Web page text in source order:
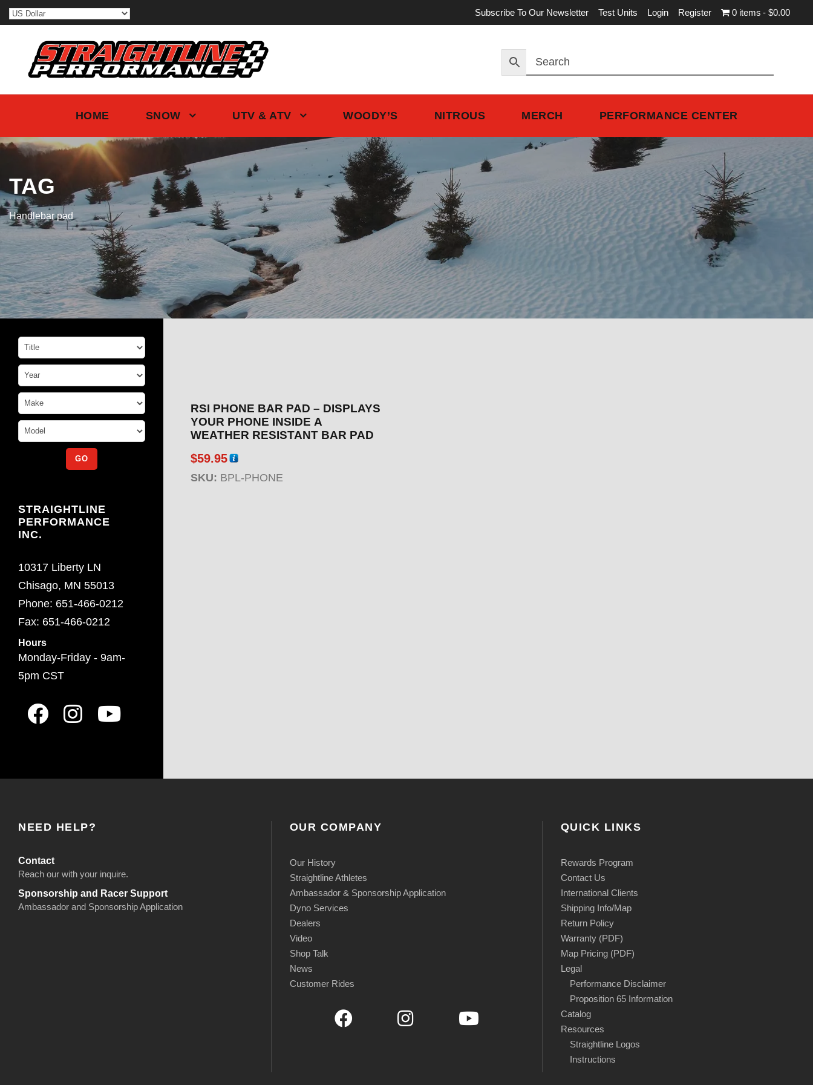
Subscribe To Our Newsletter Test Units Login Register 0 items $0.00
HOME SNOW UTV & ATV WOODY’S NITROUS MERCH PERFORMANCE CENTER
TAG
Handlebar pad
RSI PHONE BAR PAD – DISPLAYS
YOUR PHONE INSIDE A
WEATHER RESISTANT BAR PAD
$59.95
SKU: BPL-PHONE
STRAIGHTLINE
PERFORMANCE
INC.
10317 Liberty LN
Chisago, MN 55013
Phone: 651-466-0212
Fax: 651-466-0212
Hours
Monday-Friday - 9am-
5pm CST
NEED HELP?
Contact
Reach our with your inquire.
Sponsorship and Racer Support
Ambassador and Sponsorship Application
OUR COMPANY
Our History
Straightline Athletes
Ambassador & Sponsorship Application
Dyno Services
Dealers
Video
Shop Talk
News
Customer Rides
QUICK LINKS
Rewards Program
Contact Us
International Clients
Shipping Info/Map
Return Policy
Warranty (PDF)
Map Pricing (PDF)
Legal
Performance Disclaimer
Proposition 65 Information
Catalog
Resources
Straightline Logos
Instructions